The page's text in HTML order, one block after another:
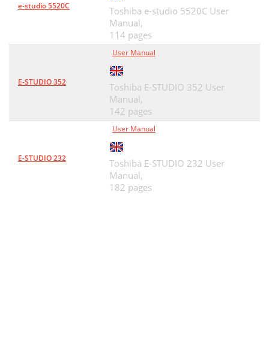
e-studio 5520C
Toshiba e-studio 5520C User
Manual,
114 pages
E-STUDIO 352
User Manual
Toshiba E-STUDIO 352 User
Manual,
142 pages
E-STUDIO 232
User Manual
Toshiba E-STUDIO 232 User
Manual,
182 pages